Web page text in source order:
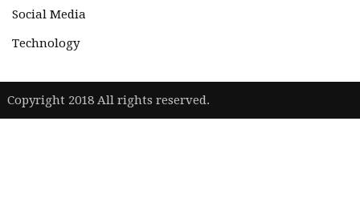
Social Media
Technology
Copyright 2018 All rights reserved.